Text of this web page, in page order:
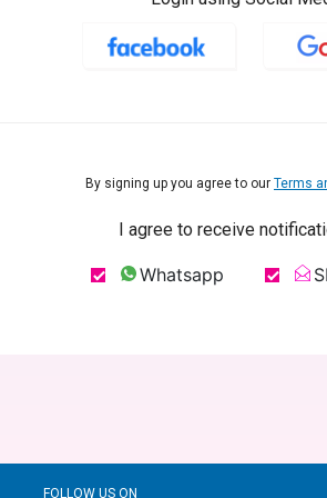
By signing up you agree to our Terms
I agree to receive
Whatsapp
FOLLOW US ON